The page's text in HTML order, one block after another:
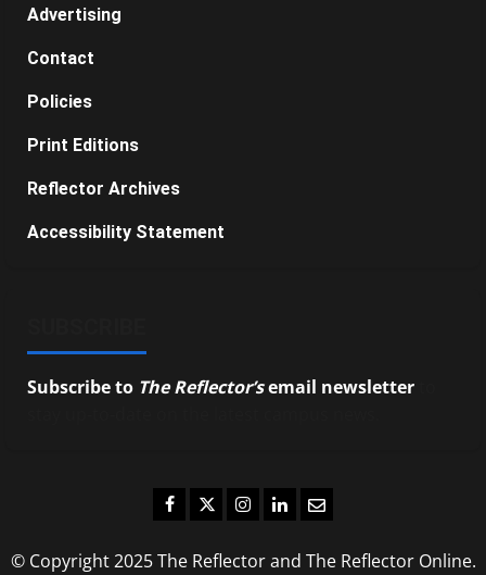
Advertising
Contact
Policies
Print Editions
Reflector Archives
Accessibility Statement
Subscribe to The Reflector’semail newsletter
Facebook
TwitterInstagram
LinkedIn
Email
© Copyright 2025 The Reflector and The Reflector Online.